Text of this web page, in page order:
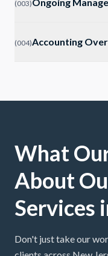
(003)
(004)Accounting
What
About
Services
Don't just take our